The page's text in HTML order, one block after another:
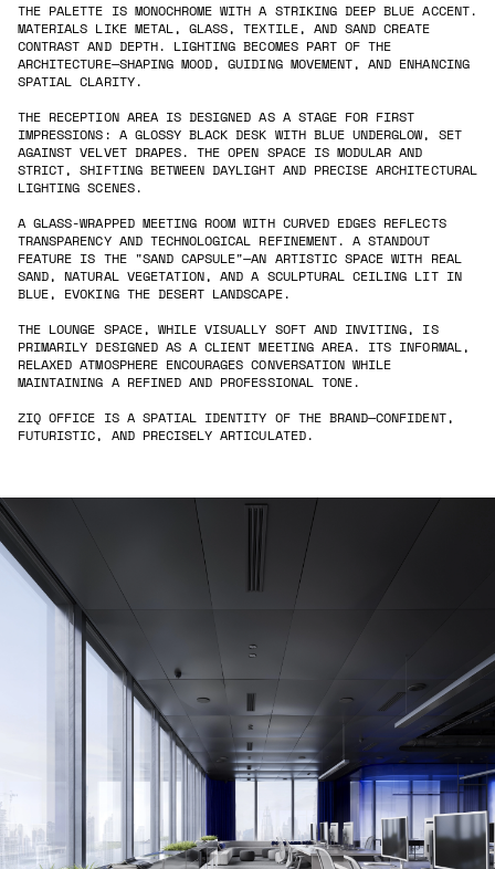
THE PALETTE IS MONOCHROME WITH A STRIKING DEEP BLUE ACCENT.
MATERIALS LIKE METAL, GLASS, TEXTILE, AND SAND CREATE
CONTRAST AND DEPTH. LIGHTING BECOMES PART OF THE
ARCHITECTURE—SHAPING MOOD, GUIDING MOVEMENT, AND ENHANCING
SPATIAL CLARITY.
THE RECEPTION AREA IS DESIGNED AS A STAGE FOR FIRST
IMPRESSIONS: A GLOSSY BLACK DESK WITH BLUE UNDERGLOW, SET
AGAINST VELVET DRAPES. THE OPEN SPACE IS MODULAR AND
STRICT, SHIFTING BETWEEN DAYLIGHT AND PRECISE ARCHITECTURAL
LIGHTING SCENES.
A GLASS-WRAPPED MEETING ROOM WITH CURVED EDGES REFLECTS
TRANSPARENCY AND TECHNOLOGICAL REFINEMENT. A STANDOUT
FEATURE IS THE "SAND CAPSULE"—AN ARTISTIC SPACE WITH REAL
SAND, NATURAL VEGETATION, AND A SCULPTURAL CEILING LIT IN
BLUE, EVOKING THE DESERT LANDSCAPE.
THE LOUNGE SPACE, WHILE VISUALLY SOFT AND INVITING, IS
PRIMARILY DESIGNED AS A CLIENT MEETING AREA. ITS INFORMAL,
RELAXED ATMOSPHERE ENCOURAGES CONVERSATION WHILE
MAINTAINING A REFINED AND PROFESSIONAL TONE.
ZIQ OFFICE IS A SPATIAL IDENTITY OF THE BRAND—CONFIDENT,
FUTURISTIC, AND PRECISELY ARTICULATED.